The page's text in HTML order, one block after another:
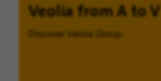
Veolia from A to V
Discover Veolia Group.